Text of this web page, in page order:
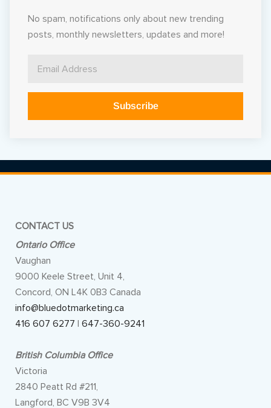
No spam, notifications only about new trending
posts, monthly newsletters, updates and more!
Subscribe
CONTACT US
Ontario Office
Vaughan
9000 Keele Street, Unit 4,
Concord, ON L4K 0B3 Canada
info@bluedotmarketing.ca
416 607 6277 | 647-360-9241
British Columbia Office
Victoria
2840 Peatt Rd #211,
Langford, BC V9B 3V4